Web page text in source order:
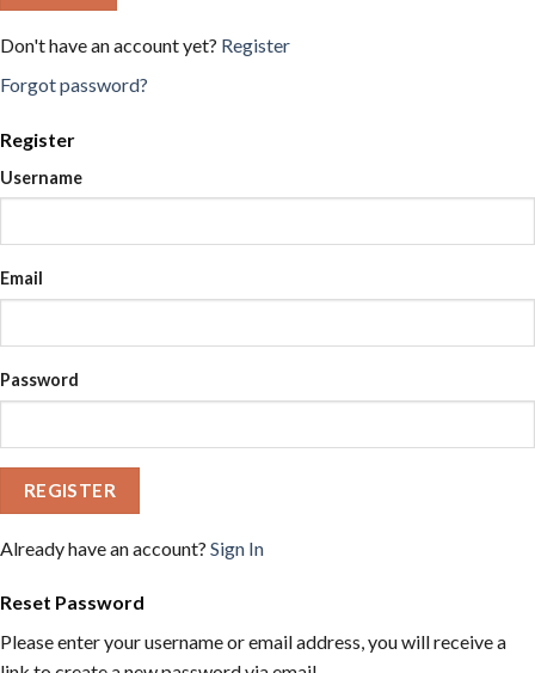
Don't have an account yet? Register
Forgot password?
Register
Username
Email
Password
REGISTER
Already have an account? Sign In
Reset Password
Please enter your username or email address, you will receive a